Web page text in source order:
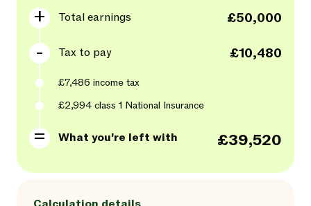
Total earnings £50,000
Tax to pay £10,480
£7,486 income tax
£2,994 class 1 National Insurance
What you're left with £39,520